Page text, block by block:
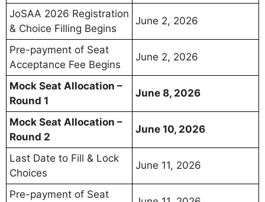
JoSAA 2026 Registration
& Choice Filling Begins
June 2, 2026
Pre-payment of Seat
Acceptance Fee Begins
June 2, 2026
Mock Seat Allocation –
Round 1
June 8, 2026
Mock Seat Allocation –
Round 2
June 10, 2026
Last Date to Fill & Lock
Choices
June 11, 2026
Pre-payment of Seat